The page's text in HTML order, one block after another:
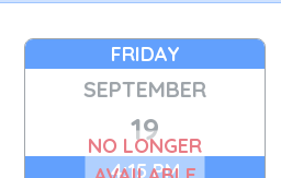
FRIDAY
SEPTEMBER
19
4:15 PM
NO LONGER